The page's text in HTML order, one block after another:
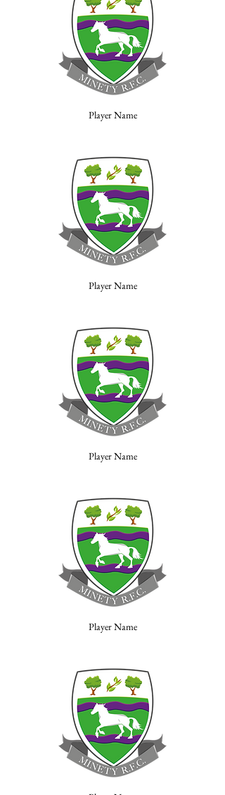
Player Name
Player Name
Player Name
Player Name